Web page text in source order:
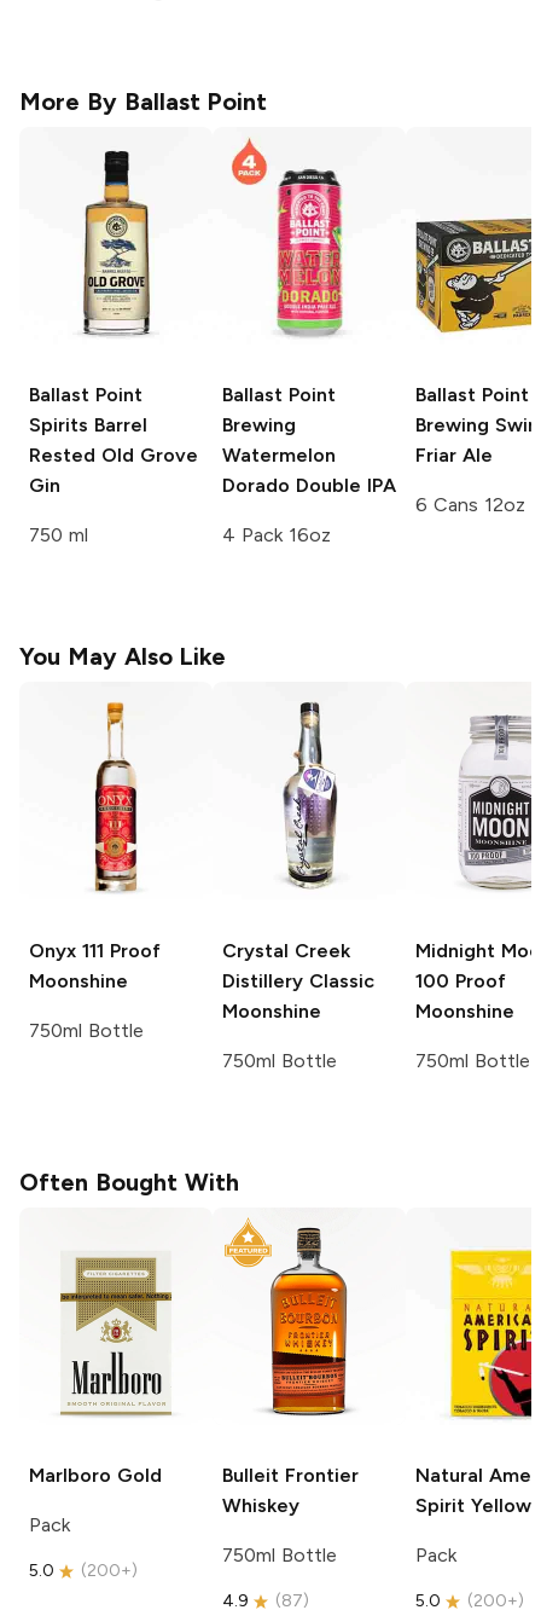
More By Ballast Point
Ballast Point
Spirits Barrel
Rested Old Grove
Gin
750 ml
Ballast Point
Brewing
Watermelon
Dorado Double IPA
4 Pack 16oz
Ballast Point
Brewing
Friar Ale
6 Cans 12oz
You May Also Like
Onyx 111 Proof
Moonshine
750ml Bottle
Crystal Creek
Distillery Classic
Moonshine
750ml Bottle
Midnight
100 Proof
Moonshine
750ml Bottle
Often Bought With
Marlboro Gold
Pack
5.0 (200+)
Bulleit Frontier
Whiskey
750ml Bottle
4.9 (87)
Natural
Spirit Yellow
Pack
5.0 (200+)